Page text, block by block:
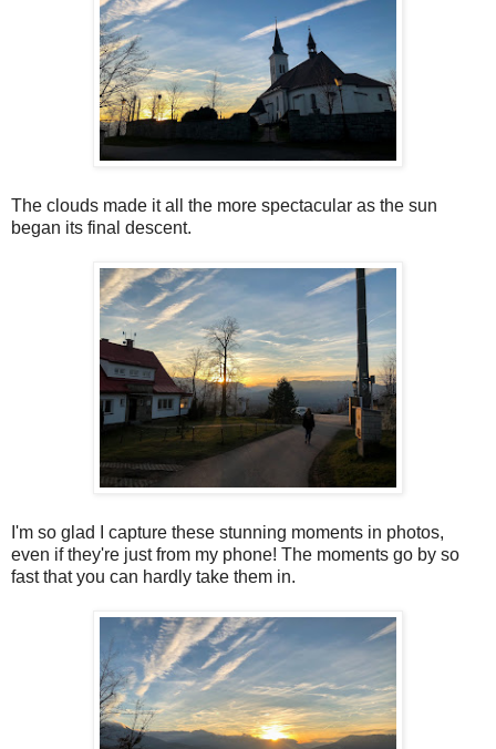
The clouds made it all the more spectacular as the sun
began its final descent.
I'm so glad I capture these stunning moments in photos,
even if they're just from my phone! The moments go by so
fast that you can hardly take them in.